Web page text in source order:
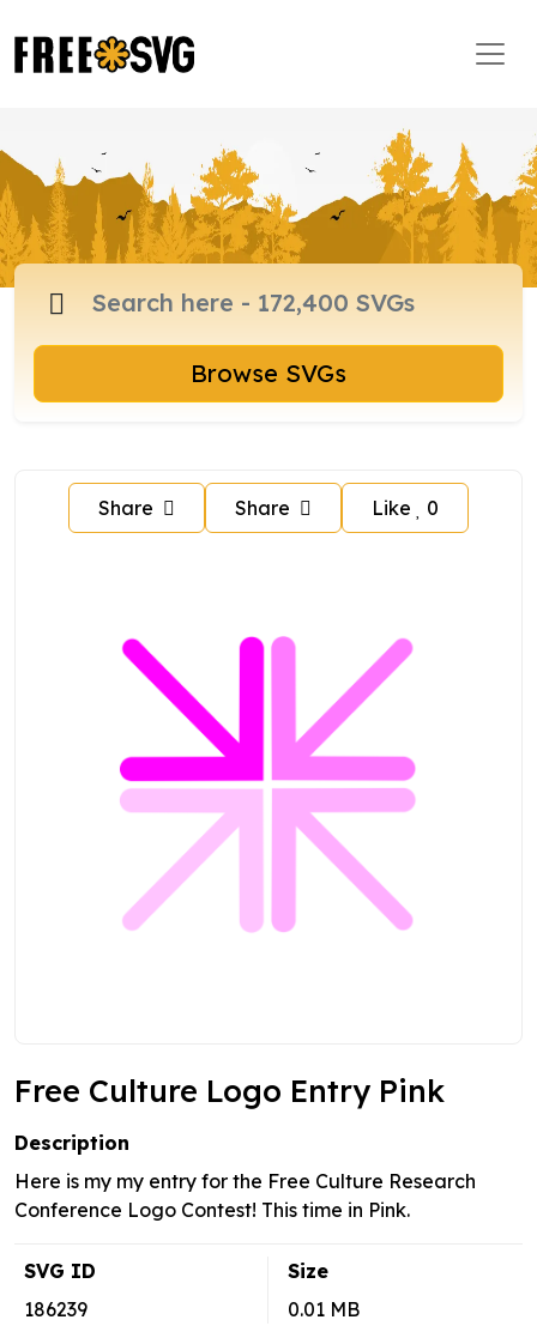
Browse SVGs
Share Share Like 0
Free Culture Logo Entry Pink
Description
Here is my my entry for the Free Culture Research
Conference Logo Contest! This time in Pink.
SVG ID
186239
Size
0.01 MB